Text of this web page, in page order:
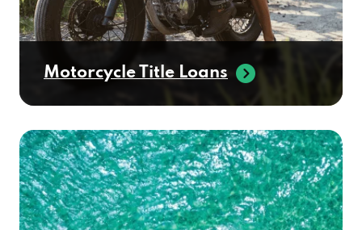
Motorcycle Title Loans